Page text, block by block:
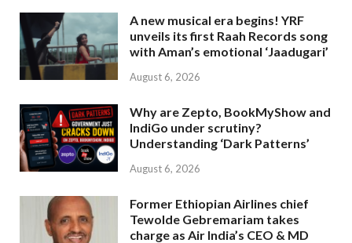
A new musical era begins! YRF
unveils its first Raah Records song
with Aman’s emotional ‘Jaadugari’
August 6, 2026
Why are Zepto, BookMyShow and
IndiGo under scrutiny?
Understanding ‘Dark Patterns’
August 6, 2026
Former Ethiopian Airlines chief
Tewolde Gebremariam takes
charge as Air India’s CEO & MD